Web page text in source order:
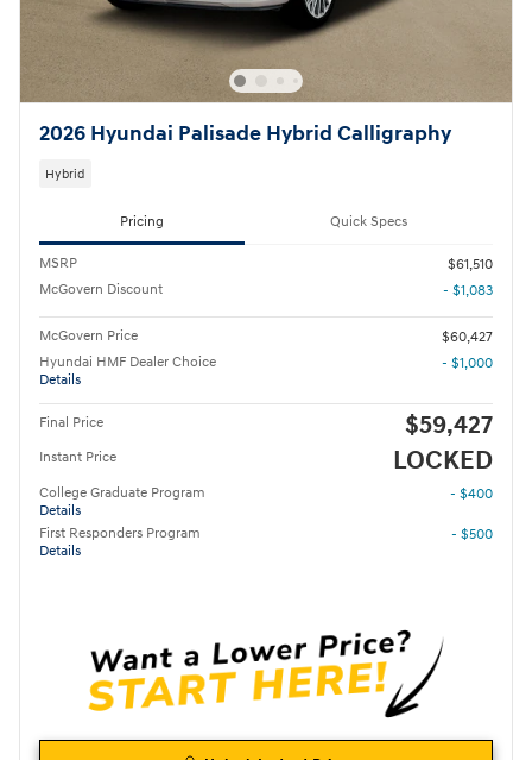
2026 Hyundai Palisade Hybrid Calligraphy
Hybrid
Pricing Quick Specs
MSRP
$61,510
McGovern Discount
- $1,083
McGovern Price
$60,427
Hyundai HMF Dealer Choice
Details
- $1,000
Final Price $59,427
Instant Price LOCKED
College Graduate Program
Details
- $400
First Responders Program
Details
- $500